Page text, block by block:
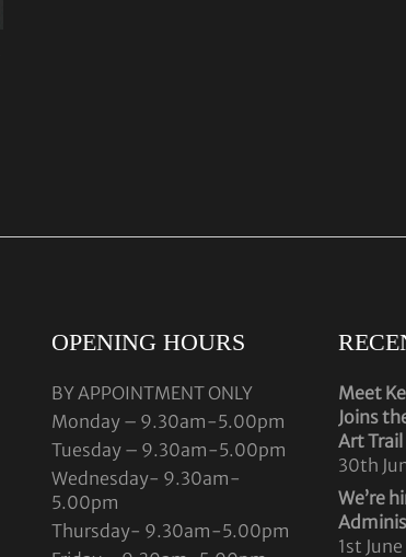
OPENING HOURS
BY APPOINTMENT ONLY
Monday – 9.30am-5.00pm
Tuesday – 9.30am-5.00pm
Wednesday- 9.30am-
5.00pm
Thursday- 9.30am-5.00pm
Meet
Joins
Art Trail
30th
We’re
1st